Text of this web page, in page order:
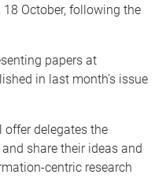
October, following the
papers at
in last month’s issue
offer delegates the
share their ideas and
centric research